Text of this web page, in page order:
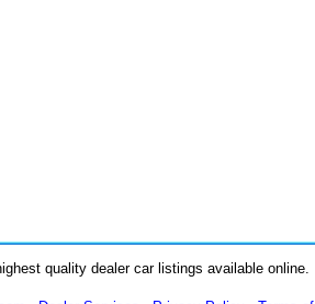
quality dealer car listings available online.